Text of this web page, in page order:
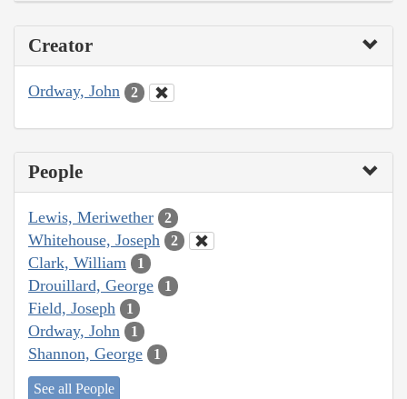
Creator
Ordway, John 2
People
Lewis, Meriwether 2
Whitehouse, Joseph 2
Clark, William 1
Drouillard, George 1
Field, Joseph 1
Ordway, John 1
Shannon, George 1
See all People